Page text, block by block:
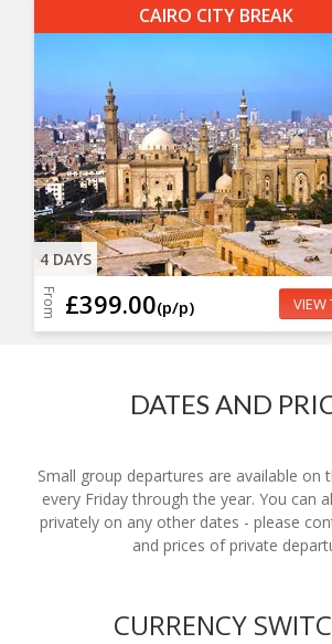
CAIRO CITY BREAK
4 DAYS
From £399.00(p/p) VIEW
DATES AND
Small group departures are available on
every Friday through the year. You can
privately on any other dates - please
and prices of private
CURRENCY